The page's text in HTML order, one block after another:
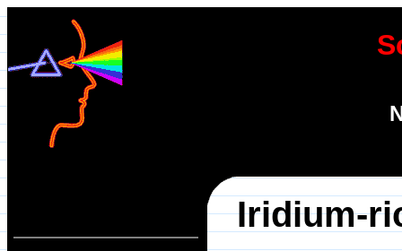
Iridium-